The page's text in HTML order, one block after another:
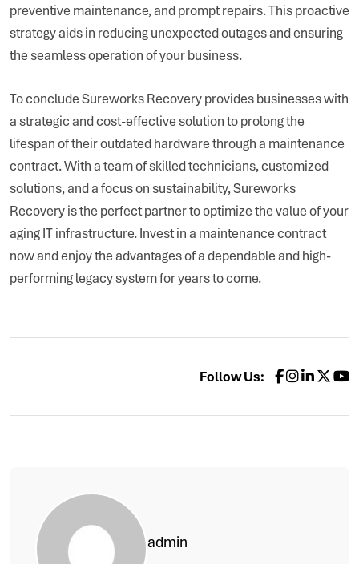
preventive maintenance, and prompt repairs. This proactive
strategy aids in reducing unexpected outages and ensuring
the seamless operation of your business.
To conclude Sureworks Recovery provides businesses with
a strategic and cost-effective solution to prolong the
lifespan of their outdated hardware through a maintenance
contract. With a team of skilled technicians, customized
solutions, and a focus on sustainability, Sureworks
Recovery is the perfect partner to optimize the value of your
aging IT infrastructure. Invest in a maintenance contract
now and enjoy the advantages of a dependable and high-
performing legacy system for years to come.
Follow Us:
admin